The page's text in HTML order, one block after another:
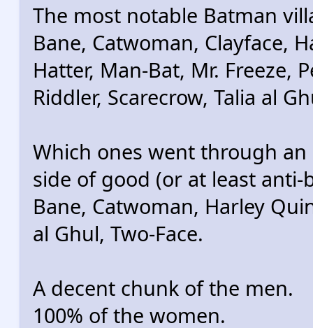
The most notable Batman
Bane, Catwoman, Clayface,
Hatter, Man-Bat, Mr. Freeze,
Riddler, Scarecrow, Talia al
Which ones went through
side of good (or at least anti-
Bane, Catwoman, Harley
al Ghul, Two-Face.
A decent chunk of the men.
100% of the women.